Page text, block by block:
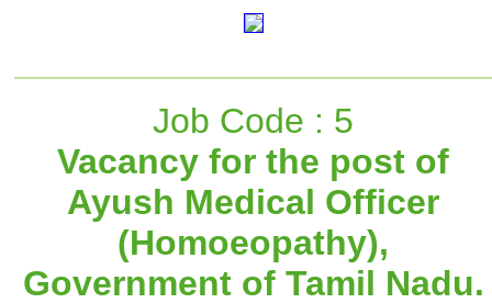
Job Code : 5
Vacancy for the post of
Ayush Medical Officer
(Homoeopathy),
Government of Tamil Nadu.